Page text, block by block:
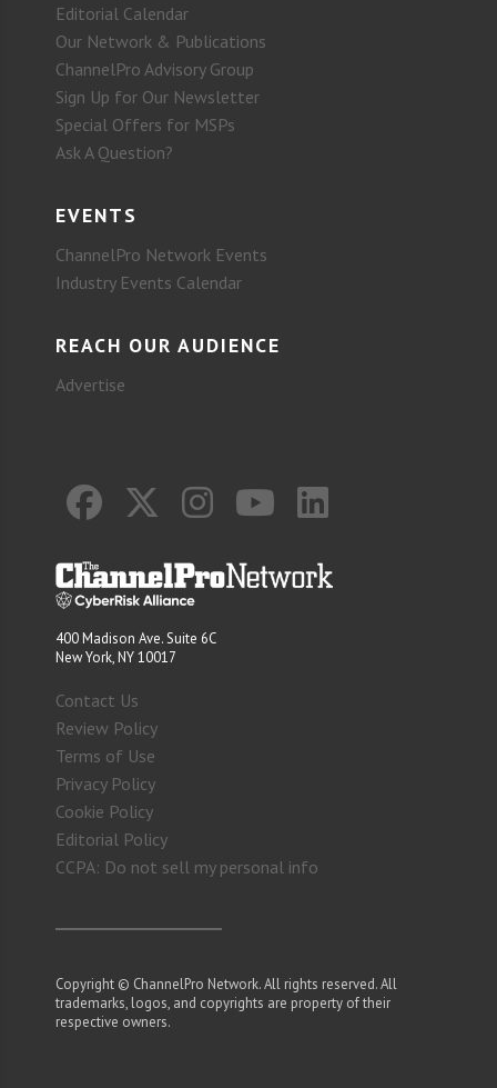
Editorial Calendar
Our Network & Publications
ChannelPro Advisory Group
Sign Up for Our Newsletter
Special Offers for MSPs
Ask A Question?
EVENTS
ChannelPro Network Events
Industry Events Calendar
REACH OUR AUDIENCE
Advertise
400 Madison Ave. Suite 6C
New York, NY 10017
Contact Us
Review Policy
Terms of Use
Privacy Policy
Cookie Policy
Editorial Policy
CCPA: Do not sell my personal info
Copyright © ChannelPro Network. All rights reserved. All
trademarks, logos, and copyrights are property of their
respective owners.